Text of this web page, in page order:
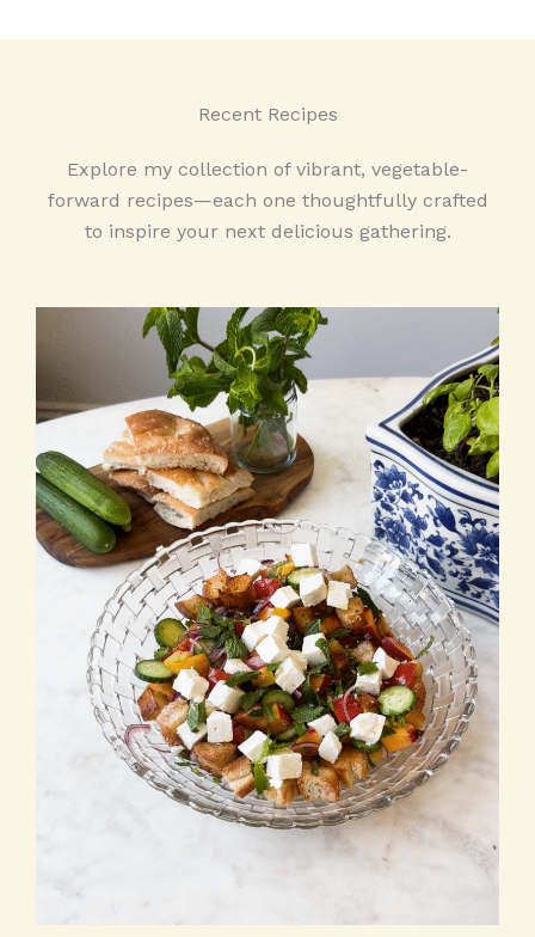
Recent Recipes
Explore my collection of vibrant, vegetable-
forward recipes—each one thoughtfully crafted
to inspire your next delicious gathering.